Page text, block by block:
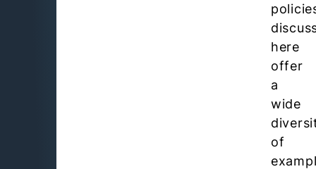
here
offer
a
wide
of